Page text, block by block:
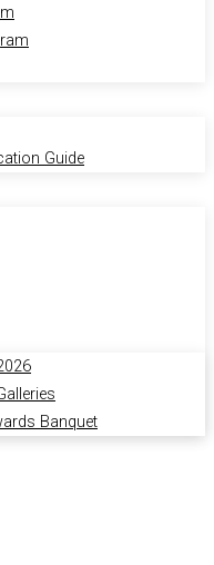
Guide
Banquet